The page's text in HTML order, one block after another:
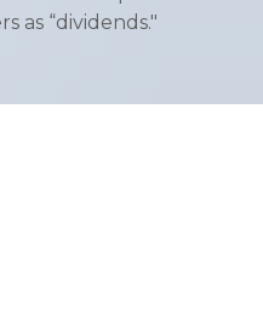
as “dividends."